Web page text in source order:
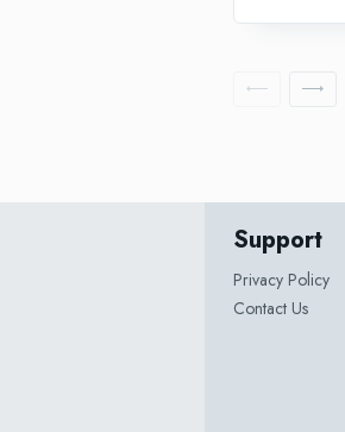
Support
Privacy Policy
Contact Us